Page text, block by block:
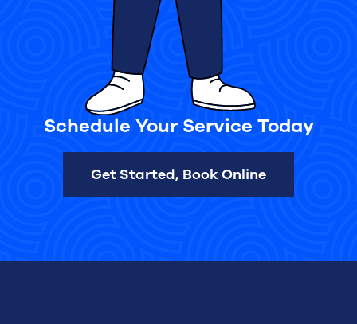
Schedule Your Service Today
Get Started, Book Online